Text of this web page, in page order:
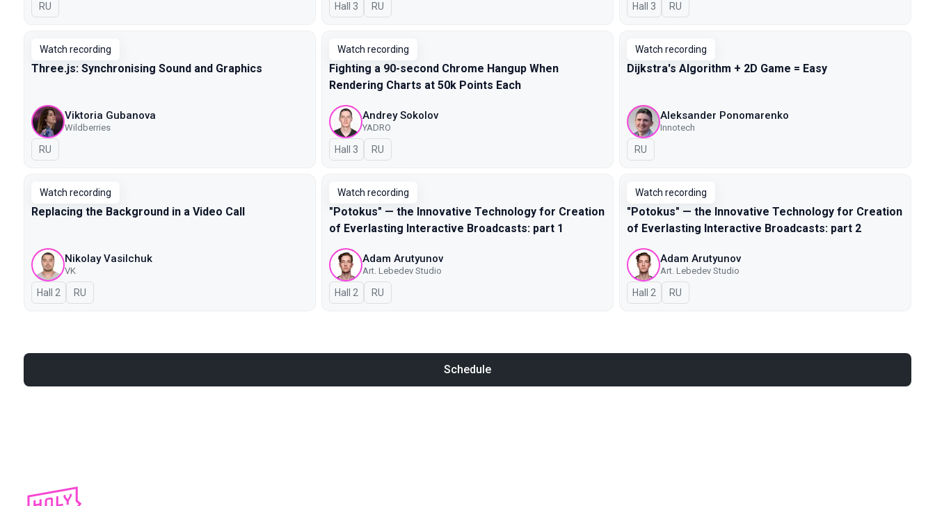
In Russian
RU Hall 3 In Russian
RU Hall 3 In Russian
RU
Watch recording
Three.js: Synchronising Sound and Graphics
Viktoria Gubanova
Wildberries
In Russian
RU
Watch recording
Fighting a 90-second Chrome Hangup When
Rendering Charts at 50k Points Each
Andrey Sokolov
YADRO
Hall 3 In Russian
RU
Watch recording
Dijkstra's Algorithm + 2D Game = Easy
Aleksander Ponomarenko
Innotech
In Russian
RU
Watch recording
Replacing the Background in a Video Call
Nikolay Vasilchuk
VK
Hall 2 In Russian
RU
Watch recording
"Potokus" — the Innovative Technology for Creation
of Everlasting Interactive Broadcasts: part 1
Adam Arutyunov
Art. Lebedev Studio
Hall 2 In Russian
RU
Watch recording
"Potokus" — the Innovative Technology for Creation
of Everlasting Interactive Broadcasts: part 2
Adam Arutyunov
Art. Lebedev Studio
Hall 2 In Russian
RU
Schedule